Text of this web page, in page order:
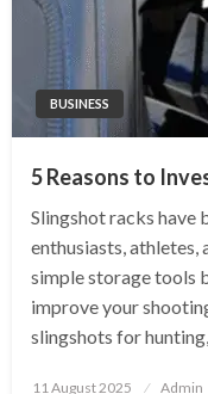
BUSINESS
5 Reasons to
Slingshot racks have
enthusiasts, athletes,
simple storage tools
improve your
slingshots for
Posted
11 August 2025 Admin